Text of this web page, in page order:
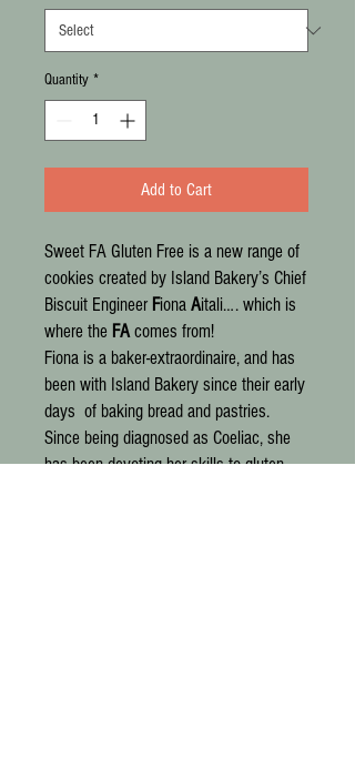
Quantity *
Add to Cart
Sweet FA Gluten Free is a new range of
cookies created by Island Bakery’s Chief
Biscuit Engineer Fiona Aitali…. which is
where the FAcomes from!
Fiona is a baker-extraordinaire, and has
been with Island Bakery since their early
days of baking bread and pastries.
Since being diagnosed as Coeliac, she
has been devoting her skills to gluten-